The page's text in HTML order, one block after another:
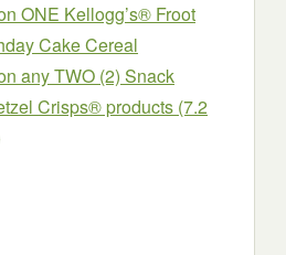
ONE Kellogg’s® Froot
Cake Cereal
any TWO (2) Snack
Crisps® products (7.2